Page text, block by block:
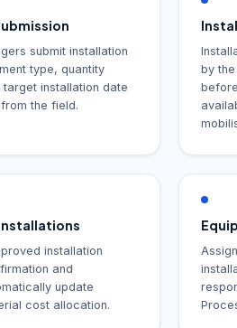
submit installation
type, quantity
installation date
the field.
by
installation
and
update
cost allocation.